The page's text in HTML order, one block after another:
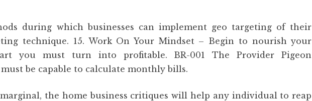
during which businesses can implement geo targeting of their
technique. 15. Work On Your Mindset – Begin to nourish your
you must turn into profitable. BR-001 The Provider Pigeon
be capable to calculate monthly bills.
the home business critiques will help any individual to reap